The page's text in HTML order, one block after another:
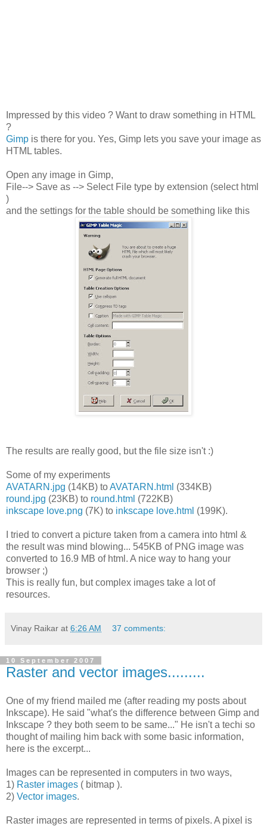
Impressed by this video ? Want to draw something in HTML
?
Gimp is there for you. Yes, Gimp lets you save your image as
HTML tables.
Open any image in Gimp,
File--> Save as --> Select File type by extension (select html
)
and the settings for the table should be something like this
The results are really good, but the file size isn't :)
Some of my experiments
AVATARN.jpg (14KB) toAVATARN.html (334KB)
round.jpg (23KB) to round.html (722KB)
inkscape love.png (7K) to inkscape love.html (199K).
I tried to convert a picture taken from a camera into html &
the result was mind blowing... 545KB of PNG image was
converted to 16.9 MB of html. A nice way to hang your
browser ;)
This is really fun, but complex images take a lot of
resources.
Vinay Raikar at 6:26 AM 37 comments:
10 September 2007
Raster and vector images.........
One of my friend mailed me (after reading my posts about
Inkscape). He said "what's the difference between Gimp and
Inkscape ? they both seem to be same..." He isn't a techi so
thought of mailing him back with some basic information,
here is the excerpt...
Images can be represented in computers in two ways,
1) Raster images ( bitmap ).
2) Vector images.
Raster images are represented in terms of pixels. A pixel is